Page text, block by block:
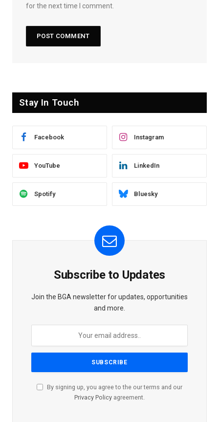
for the next time I comment.
Stay In Touch
Facebook Instagram
YouTube LinkedIn
Spotify Bluesky
Subscribe to Updates
Join the BGA newsletter for updates, opportunities
and more.
By signing up, you agree to the our terms and our
Privacy Policy agreement.